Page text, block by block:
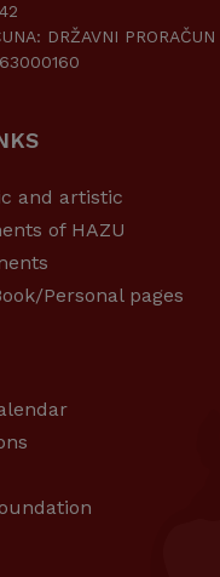
DRŽAVNI PRORAČUN
and artistic
of HAZU
Personal pages